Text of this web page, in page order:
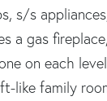
s/s
a gas
on each
like family